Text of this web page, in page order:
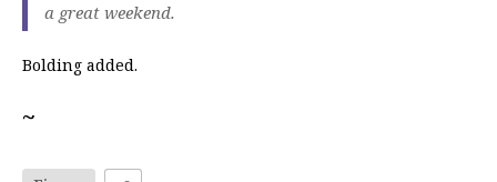
a great weekend.
Bolding added.
~